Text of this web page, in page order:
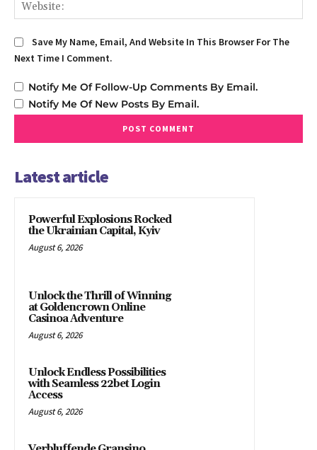
Save My Name, Email, And Website In This Browser For The
Next Time I Comment.
Notify Me Of Follow-Up Comments By Email.
Notify Me Of New Posts By Email.
Latest article
Powerful Explosions Rocked
the Ukrainian Capital, Kyiv
August 6, 2026
Unlock the Thrill of Winning
at Goldencrown Online
Casinoa Adventure
August 6, 2026
Unlock Endless Possibilities
with Seamless 22bet Login
Access
August 6, 2026